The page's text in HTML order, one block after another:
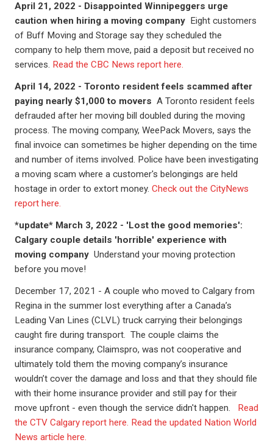
April 21, 2022 - Disappointed Winnipeggers urge
caution when hiring a moving company Eight customers
of Buff Moving and Storage say they scheduled the
company to help them move, paid a deposit but received no
services. Read the CBC News report here.
April 14, 2022 - Toronto resident feels scammed after
paying nearly $1,000 to movers A Toronto resident feels
defrauded after her moving bill doubled during the moving
process. The moving company, WeePack Movers, says the
final invoice can sometimes be higher depending on the time
and number of items involved. Police have been investigating
a moving scam where a customer's belongings are held
hostage in order to extort money. Check out the CityNews
report here.
*update* March 3, 2022 - 'Lost the good memories':
Calgary couple details 'horrible' experience with
moving company Understand your moving protection
before you move!
December 17, 2021 - A couple who moved to Calgary from
Regina in the summer lost everything after a Canada’s
Leading Van Lines (CLVL) truck carrying their belongings
caught fire during transport. The couple claims the
insurance company, Claimspro, was not cooperative and
ultimately told them the moving company’s insurance
wouldn’t cover the damage and loss and that they should file
with their home insurance provider and still pay for their
move upfront - even though the service didn't happen. Read
the CTV Calgary report here. Read the updated Nation World
News article here.